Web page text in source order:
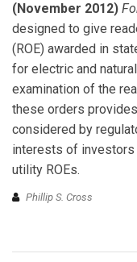
(November 2012) F
designed to give
(ROE) awarded in
for electric and
examination of the
these orders
considered by
interests of investors
utility ROEs.
Phillip S. Cross